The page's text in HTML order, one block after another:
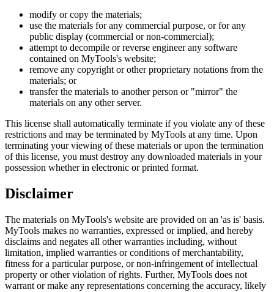
modify or copy the materials;
use the materials for any commercial purpose, or for any
public display (commercial or non-commercial);
attempt to decompile or reverse engineer any software
contained on MyTools's website;
remove any copyright or other proprietary notations from the
materials; or
transfer the materials to another person or "mirror" the
materials on any other server.
This license shall automatically terminate if you violate any of these
restrictions and may be terminated by MyTools at any time. Upon
terminating your viewing of these materials or upon the termination
of this license, you must destroy any downloaded materials in your
possession whether in electronic or printed format.
Disclaimer
The materials on MyTools's website are provided on an 'as is' basis.
MyTools makes no warranties, expressed or implied, and hereby
disclaims and negates all other warranties including, without
limitation, implied warranties or conditions of merchantability,
fitness for a particular purpose, or non-infringement of intellectual
property or other violation of rights. Further, MyTools does not
warrant or make any representations concerning the accuracy, likely